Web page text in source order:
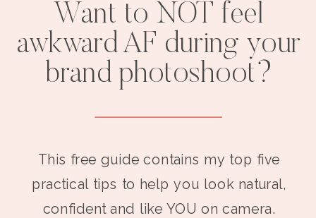
Want to NOT feel
awkward AF during your
brand photoshoot?
This free guide contains my top five
practical tips to help you look natural,
confident and like YOU on camera.